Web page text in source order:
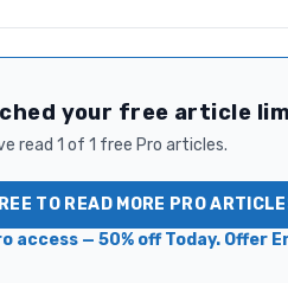
your free article
read 1 of 1 free Pro articles.
TO READ MORE PRO
access — 50% off Today. Offer